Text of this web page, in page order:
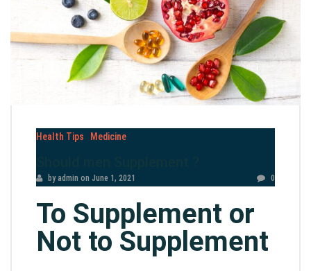
Health Tips Medicine
by admin on June 1, 2021 0
To Supplement or
Not to Supplement